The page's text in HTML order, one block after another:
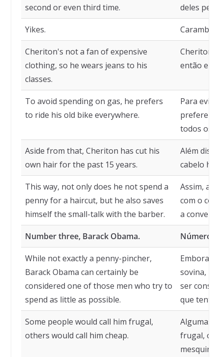
second or even third time.
deles pela
Yikes. Caramba.
Cheriton's not a fan of expensive
clothing, so he wears jeans to his
classes.
Cheriton
então ele
To avoid spending on gas, he prefers
to ride his old bike everywhere.
Para
prefere
todos os
Aside from that, Cheriton has cut his
own hair for the past 15 years.
Além
cabelo há
This way, not only does he not spend a
penny for a haircut, but he also saves
himself the small-talk with the barber.
Assim,
com o
a
Number three, Barack Obama. Número
While not exactly a penny-pincher,
Barack Obama can certainly be
considered one of those men who try to
spend as little as possible.
Embora
sovina,
ser
que
Some people would call him frugal,
others would call him cheap.
Algumas
frugal,